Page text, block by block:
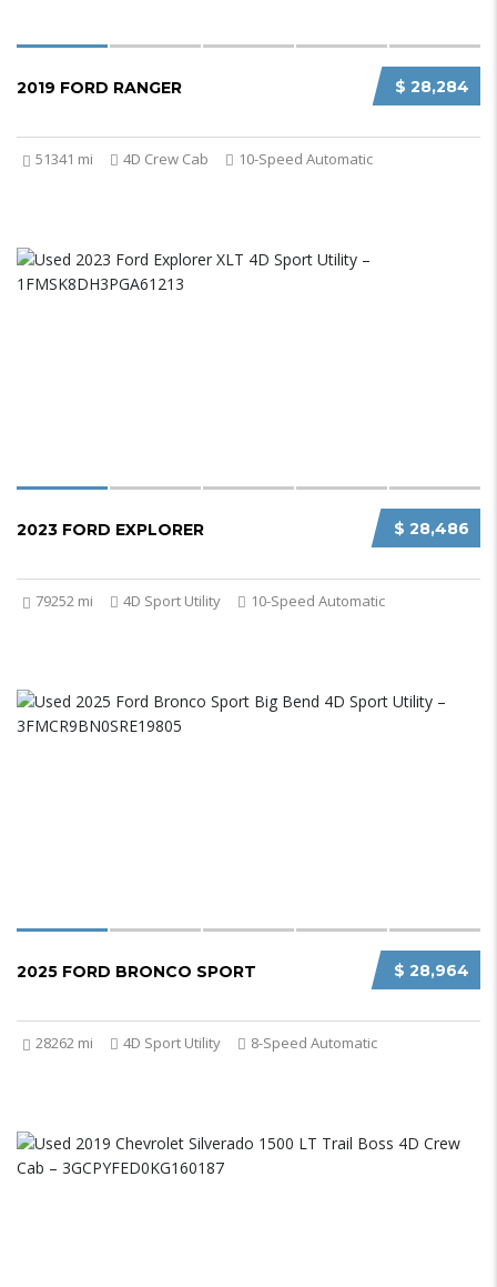
$ 28,284
2019 FORD RANGER
51341 mi 4D Crew Cab 10-Speed Automatic
$ 28,486
2023 FORD EXPLORER
79252 mi 4D Sport Utility 10-Speed Automatic
$ 28,964
2025 FORD BRONCO SPORT
28262 mi 4D Sport Utility 8-Speed Automatic